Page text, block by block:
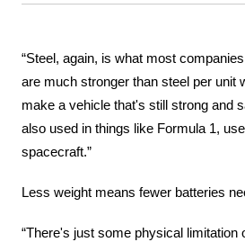
“Steel, again, is what most
are much stronger than steel per unit
make a vehicle that's still strong and
also used in things like Formula 1,
spacecraft.”
Less weight means fewer batteries
“There's just some physical limitation